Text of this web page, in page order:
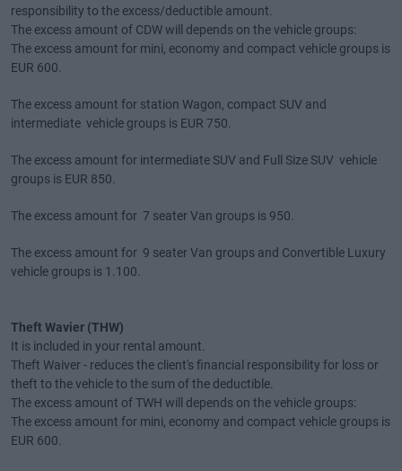
responsibility to the excess/deductible amount.
The excess amount of CDW will depends on the vehicle groups:
The excess amount for mini, economy and compact vehicle groups is
EUR 600.
The excess amount for station Wagon, compact SUV and
intermediate vehicle groups is EUR 750.
The excess amount for intermediate SUV and Full Size SUV vehicle
groups is EUR 850.
The excess amount for 7 seater Van groups is 950.
The excess amount for 9 seater Van groups and Convertible Luxury
vehicle groups is 1.100.
Theft Wavier (THW)
It is included in your rental amount.
Theft Waiver - reduces the client's financial responsibility for loss or
theft to the vehicle to the sum of the deductible.
The excess amount of TWH will depends on the vehicle groups:
The excess amount for mini, economy and compact vehicle groups is
EUR 600.